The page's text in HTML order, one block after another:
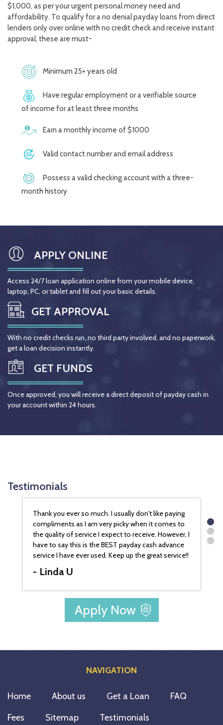
$1,000, as per your urgent personal money need and
affordability. To qualify for a no denial payday loans from direct
lenders only over online with no credit check and receive instant
approval, these are must-
Minimum 25+ years old
Have regular employment or a verifiable source
of income for at least three months
Earn a monthly income of $1000
Valid contact number and email address
Possess a valid checking account with a three-
month history
APPLY ONLINE
Access 24/7 loan application online from your mobile device,
laptop, PC, or tablet and fill out your basic details.
GET APPROVAL
With no credit checks run, no third party involved, and no paperwork,
get a loan decision instantly.
GET FUNDS
Once approved, you will receive a direct deposit of payday cash in
your account within 24 hours.
Testimonials
much. I usually don't like paying
very picky when it comes to
I expect to receive. However, I
BEST payday cash advance
used. Keep up the great service!!
Can't wait to get the money
account. I appreciate that you handle
like family. How nice and refreshing!
a blessing to me and my family. Thank
- Jeff G.
Apply Now
NAVIGATION
Home About us Get a Loan
FAQ
Fees
Sitemap Testimonials